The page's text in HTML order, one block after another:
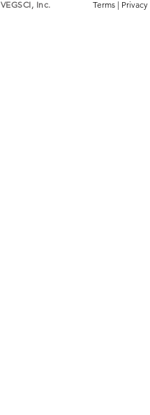
VEGSCI, Inc. Terms | Privacy